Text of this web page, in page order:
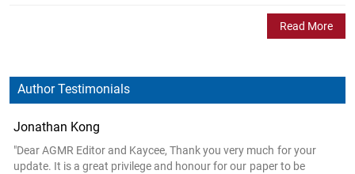
Read More
Author Testimonials
Jonathan Kong
"Dear AGMR Editor and Kaycee, Thank you very much for your
update. It is a great privilege and honour for our paper to be